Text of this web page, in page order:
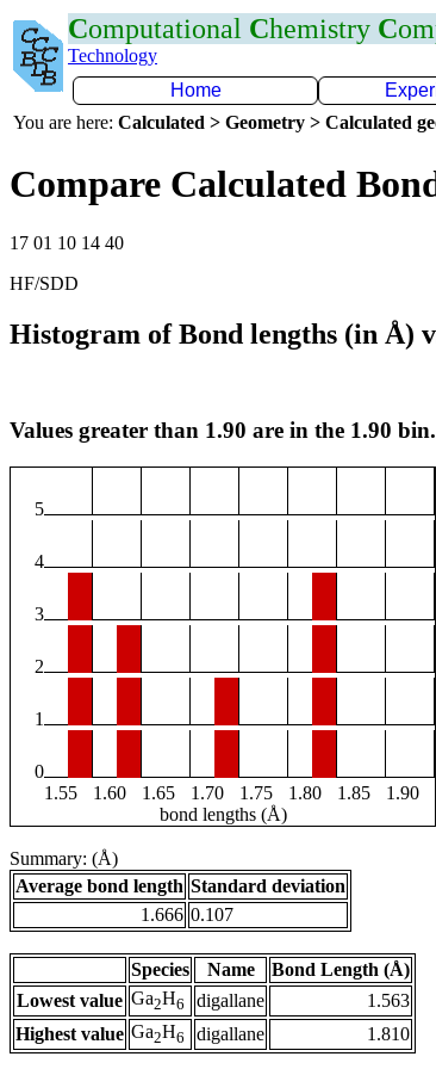
Computational Chemistry C
Technology
Home
You are here: Calculated > Geometry > Calculated
Compare Calculated
17 01 10 14 40
HF/SDD
Histogram of Bond lengths (in Å)
Values greater than 1.90 are in the 1.90
5
4
3
2
1
0
1.55
1.60 1.65 1.70 1.75 1.80 1.85
1.90
bond lengths (Å)
Summary: (Å)
Average bond length Standard deviation
1.666 0.107
Species Name
Bond Length (Å)
Lowest value Ga2H6 digallane
1.563
Highest value Ga2H6 digallane 1.810